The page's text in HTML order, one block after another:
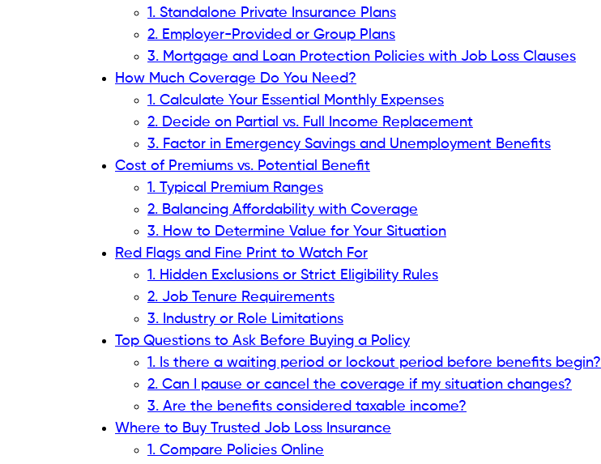
1. Standalone Private Insurance Plans
2. Employer-Provided or Group Plans
3. Mortgage and Loan Protection Policies with Job Loss Clauses
How Much Coverage Do You Need?
1. Calculate Your Essential Monthly Expenses
2. Decide on Partial vs. Full Income Replacement
3. Factor in Emergency Savings and Unemployment Benefits
Cost of Premiums vs. Potential Benefit
1. Typical Premium Ranges
2. Balancing Affordability with Coverage
3. How to Determine Value for Your Situation
Red Flags and Fine Print to Watch For
1. Hidden Exclusions or Strict Eligibility Rules
2. Job Tenure Requirements
3. Industry or Role Limitations
Top Questions to Ask Before Buying a Policy
1. Is there a waiting period or lockout period before benefits begin?
2. Can I pause or cancel the coverage if my situation changes?
3. Are the benefits considered taxable income?
Where to Buy Trusted Job Loss Insurance
1. Compare Policies Online